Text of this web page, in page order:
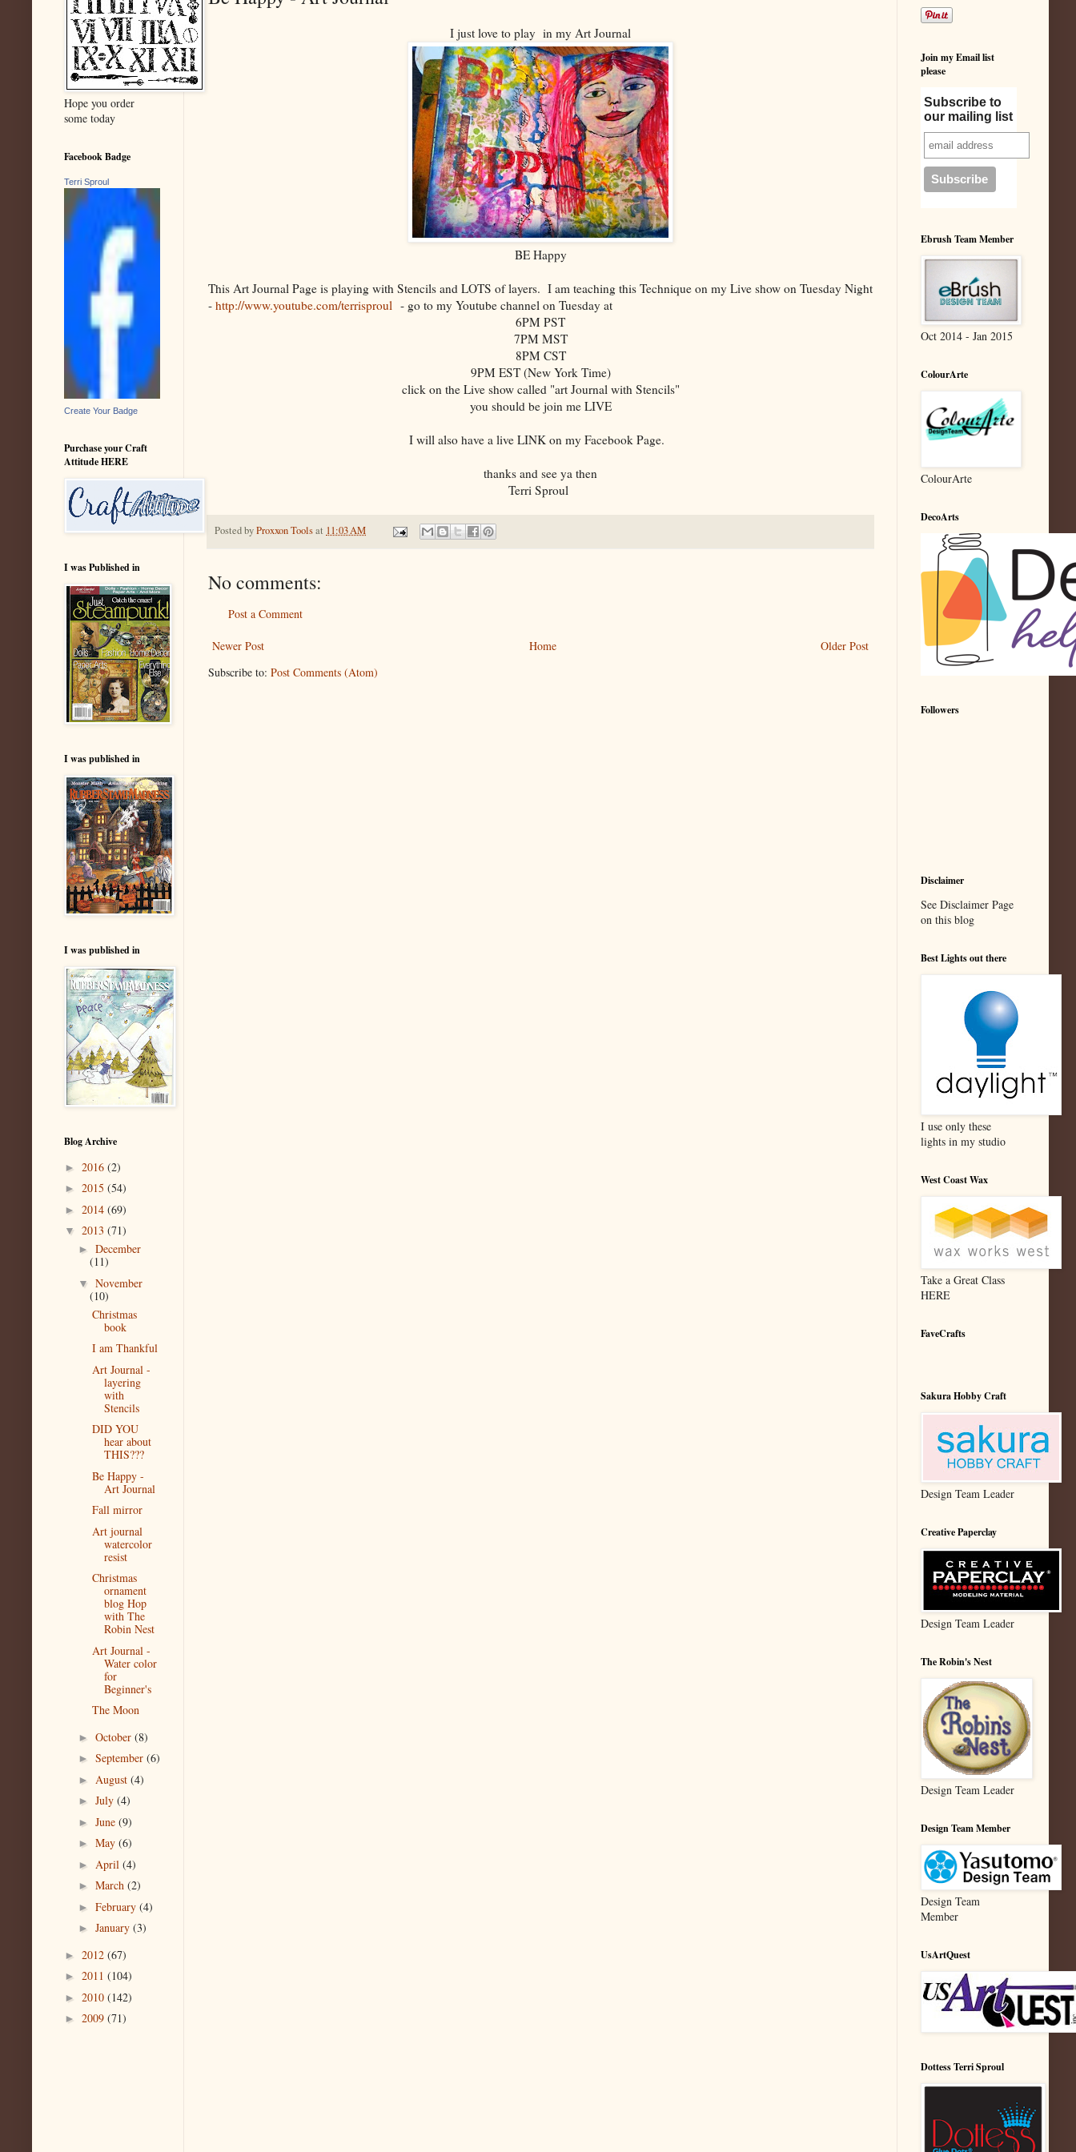
I just love to play in my Art Journal
BE Happy
This Art Journal Page is playing with Stencils and LOTS of layers. I am teaching this Technique on my Live show on Tuesday Night
- http://www.youtube.com/terrisproul - go to my Youtube channel on Tuesday at
6PM PST
7PM MST
8PM CST
9PM EST (New York Time)
click on the Live show called "art Journal with Stencils"
you should be join me LIVE
I will also have a live LINK on my Facebook Page.
thanks and see ya then
Terri Sproul
Posted byProxxon Toolsat 11:03 AM
No comments:
Post a Comment
Newer Post Older Post
Home
Subscribe to: Post Comments (Atom)
Hope you order
some today
Facebook Badge
Terri Sproul
Create Your Badge
Purchase your Craft
Attitude HERE
I was Published in
I was published in
I was published in
Blog Archive
► 2016 (2)
► 2015 (54)
► 2014 (69)
▼ 2013 (71)
► December
(11)
▼ November
(10)
Christmas
book
I am Thankful
Art Journal -
layering
with
Stencils
DID YOU
hear about
THIS???
Be Happy -
Art Journal
Fall mirror
Art journal
watercolor
resist
Christmas
ornament
blog Hop
with The
Robin Nest
Art Journal -
Water color
for
Beginner's
The Moon
► October (8)
► September (6)
► August (4)
► July (4)
► June (9)
► May (6)
► April (4)
► March (2)
► February (4)
► January (3)
► 2012 (67)
► 2011 (104)
► 2010 (142)
► 2009 (71)
Join my Email list
please
Subscribe to
our mailing list
Ebrush Team Member
Oct 2014 - Jan 2015
ColourArte
ColourArte
DecoArts
Followers
Disclaimer
See Disclaimer Page
on this blog
Best Lights out there
I use only these
lights in my studio
West Coast Wax
Take a Great Class
HERE
FaveCrafts
Sakura Hobby Craft
Design Team Leader
Creative Paperclay
Design Team Leader
The Robin's Nest
Design Team Leader
Design Team Member
Design Team
Member
UsArtQuest
Dottess Terri Sproul